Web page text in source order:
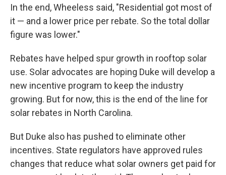
In the end, Wheeless said, "Residential got most of
it — and a lower price per rebate. So the total dollar
figure was lower."
Rebates have helped spur growth in rooftop solar
use. Solar advocates are hoping Duke will develop a
new incentive program to keep the industry
growing. But for now, this is the end of the line for
solar rebates in North Carolina.
But Duke also has pushed to eliminate other
incentives. State regulators have approved rules
changes that reduce what solar owners get paid for